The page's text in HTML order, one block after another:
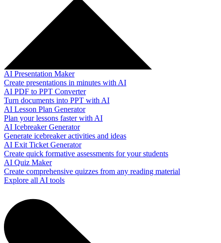
AI Presentation Maker
Create presentations in minutes with AI
AI PDF to PPT Converter
Turn documents into PPT with AI
AI Lesson Plan Generator
Plan your lessons faster with AI
AI Icebreaker Generator
Generate icebreaker activities and ideas
AI Exit Ticket Generator
Create quick formative assessments for your students
AI Quiz Maker
Create comprehensive quizzes from any reading material
Explore all AI tools